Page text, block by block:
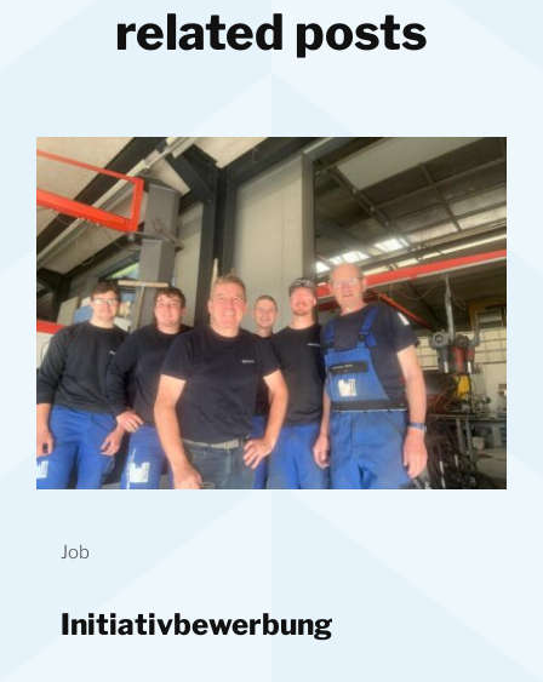
related posts
Job
Initiativbewerbung